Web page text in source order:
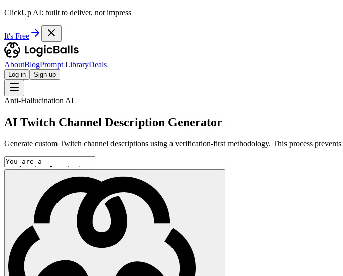
ClickUp AI: built to deliver, not impress
It's Free
AboutBlogPrompt LibraryDeals
Log in Sign up
Anti-Hallucination AI
AI Twitch Channel Description Generator
Generate custom Twitch channel descriptions using a verification-first methodology. This process